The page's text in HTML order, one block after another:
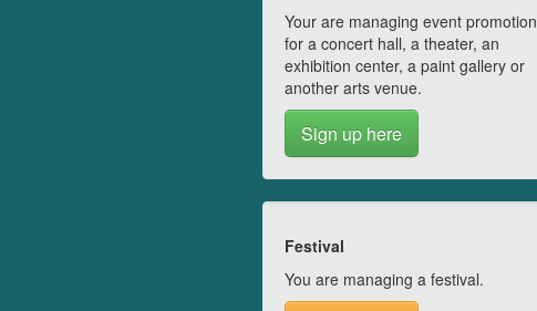
Your are managing event promotion
for a concert hall, a theater, an
exhibition center, a paint gallery or
another arts venue.
Sign up here
Festival
You are managing a festival.